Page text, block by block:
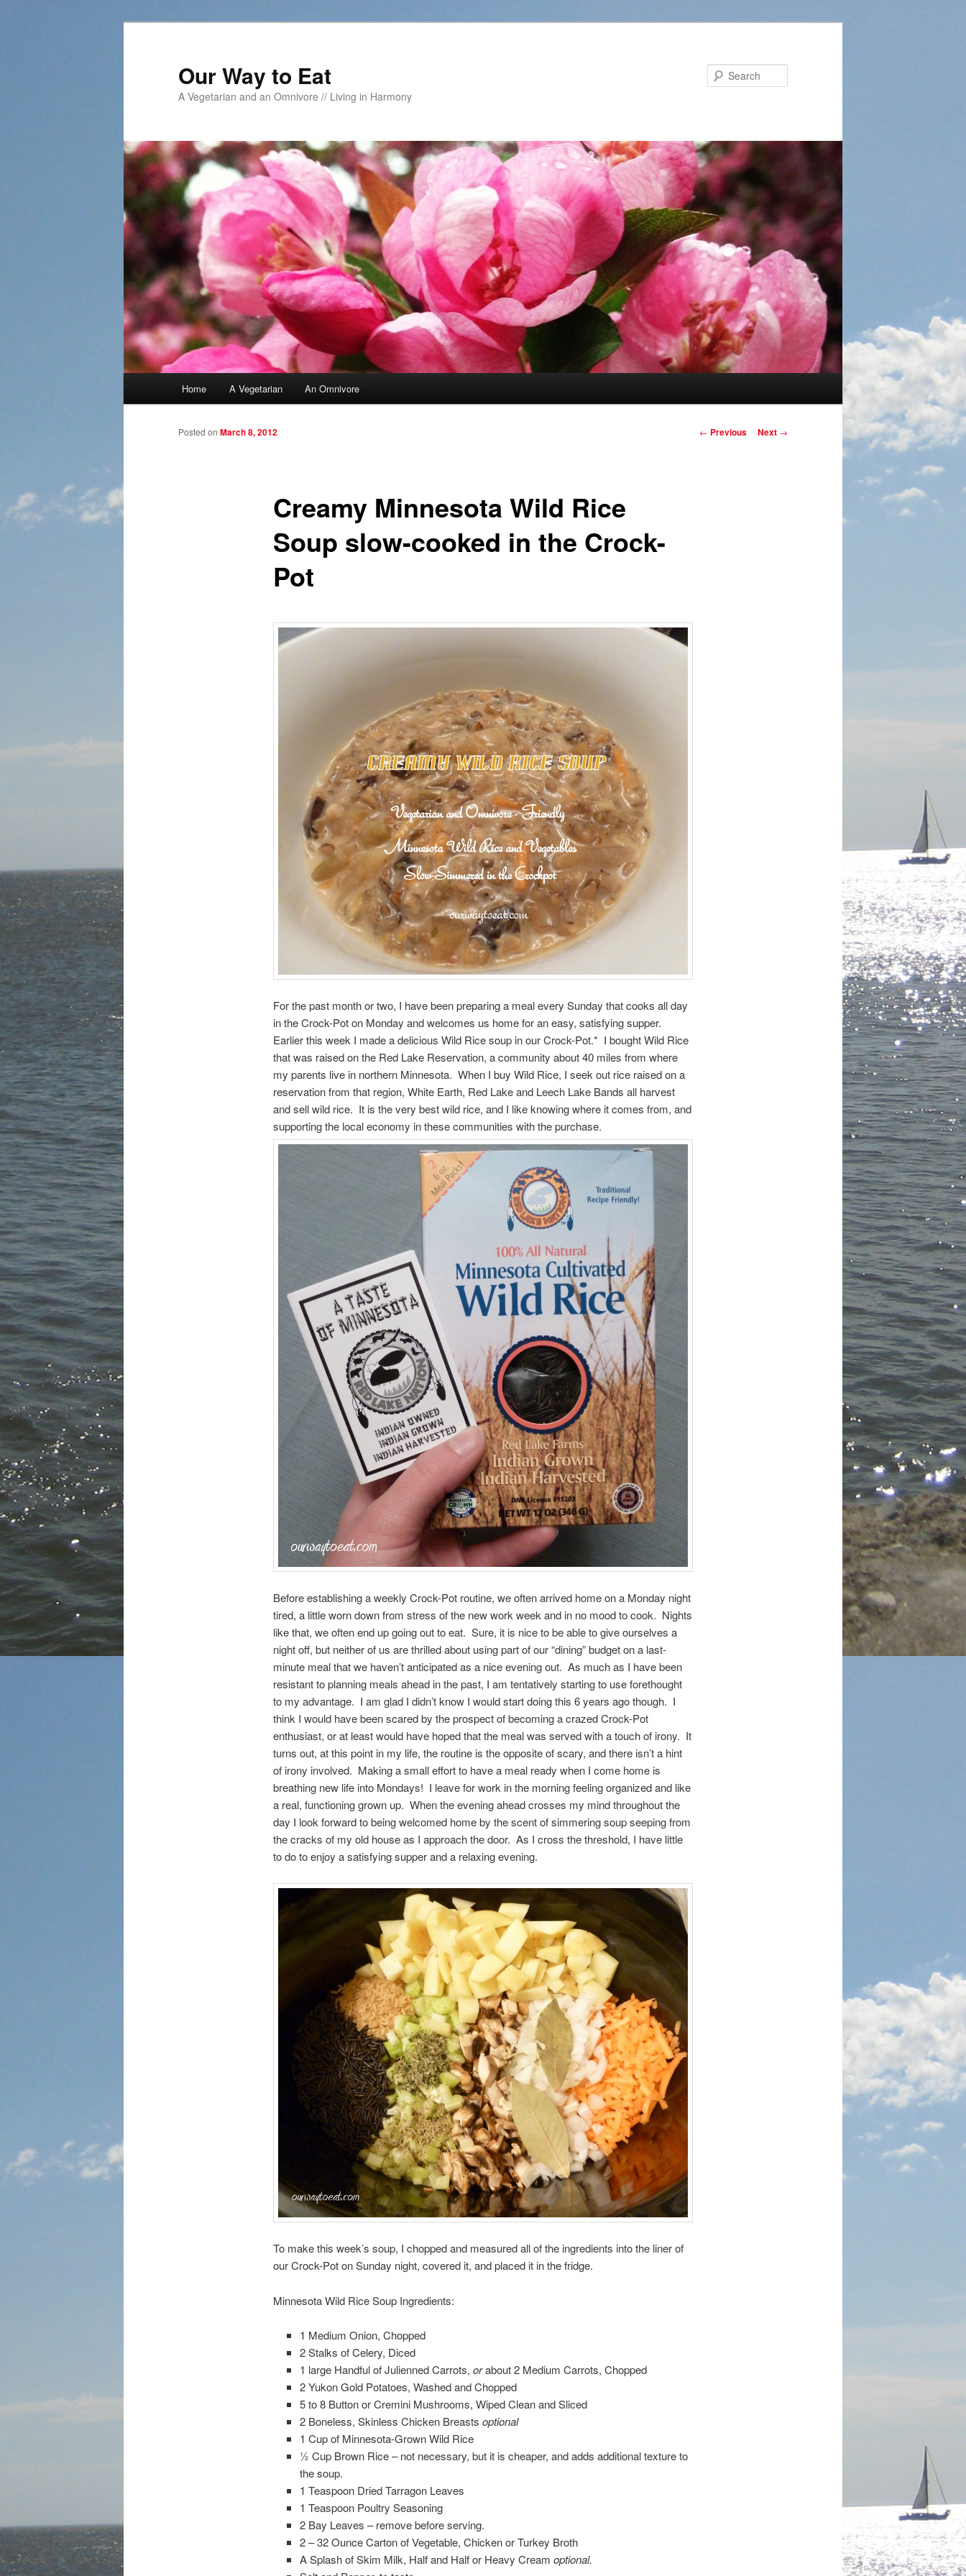
Our Way to Eat
A Vegetarian and an Omnivore // Living in Harmony
Skip to primary content
Skip to secondary content
Home A Vegetarian An Omnivore
Post navigation
← Previous Next →
Creamy Minnesota Wild Rice
Soup slow-cooked in the Crock-
Pot
Posted on March 8, 2012
For the past month or two, I have been preparing a meal every Sunday that cooks all day
in the Crock-Pot on Monday and welcomes us home for an easy, satisfying supper.
Earlier this week I made a delicious Wild Rice soup in our Crock-Pot.* I bought Wild Rice
that was raised on the Red Lake Reservation, a community about 40 miles from where
my parents live in northern Minnesota. When I buy Wild Rice, I seek out rice raised on a
reservation from that region, White Earth, Red Lake and Leech Lake Bands all harvest
and sell wild rice. It is the very best wild rice, and I like knowing where it comes from, and
supporting the local economy in these communities with the purchase.
Before establishing a weekly Crock-Pot routine, we often arrived home on a Monday night
tired, a little worn down from stress of the new work week and in no mood to cook. Nights
like that, we often end up going out to eat. Sure, it is nice to be able to give ourselves a
night off, but neither of us are thrilled about using part of our “dining” budget on a last-
minute meal that we haven’t anticipated as a nice evening out. As much as I have been
resistant to planning meals ahead in the past, I am tentatively starting to use forethought
to my advantage. I am glad I didn’t know I would start doing this 6 years ago though. I
think I would have been scared by the prospect of becoming a crazed Crock-Pot
enthusiast, or at least would have hoped that the meal was served with a touch of irony. It
turns out, at this point in my life, the routine is the opposite of scary, and there isn’t a hint
of irony involved. Making a small effort to have a meal ready when I come home is
breathing new life into Mondays! I leave for work in the morning feeling organized and like
a real, functioning grown up. When the evening ahead crosses my mind throughout the
day I look forward to being welcomed home by the scent of simmering soup seeping from
the cracks of my old house as I approach the door. As I cross the threshold, I have little
to do to enjoy a satisfying supper and a relaxing evening.
To make this week’s soup, I chopped and measured all of the ingredients into the liner of
our Crock-Pot on Sunday night, covered it, and placed it in the fridge.
Minnesota Wild Rice Soup Ingredients:
1 Medium Onion, Chopped
2 Stalks of Celery, Diced
1 large Handful of Julienned Carrots,orabout 2 Medium Carrots, Chopped
2 Yukon Gold Potatoes, Washed and Chopped
5 to 8 Button or Cremini Mushrooms, Wiped Clean and Sliced
2 Boneless, Skinless Chicken Breastsoptional
1 Cup of Minnesota-Grown Wild Rice
½ Cup Brown Rice – not necessary, but it is cheaper, and adds additional texture to
the soup.
1 Teaspoon Dried Tarragon Leaves
1 Teaspoon Poultry Seasoning
2 Bay Leaves – remove before serving.
2 – 32 Ounce Carton of Vegetable, Chicken or Turkey Broth
A Splash of Skim Milk, Half and Half or Heavy Cream optional.